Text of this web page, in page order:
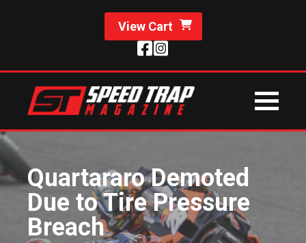
View Cart
Quartararo Demoted
Due to Tire Pressure
Breach